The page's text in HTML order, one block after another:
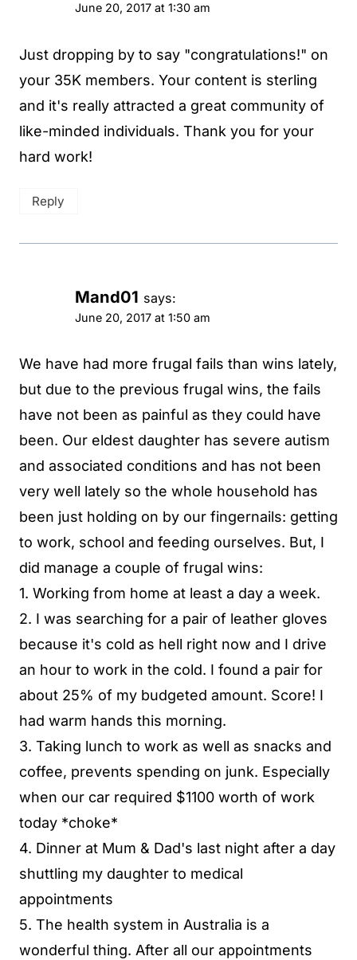
June 20, 2017 at 1:30 am
Just dropping by to say "congratulations!" on
your 35K members. Your content is sterling
and it's really attracted a great community of
like-minded individuals. Thank you for your
hard work!
Reply
Mand01 says:
June 20, 2017 at 1:50 am
We have had more frugal fails than wins lately,
but due to the previous frugal wins, the fails
have not been as painful as they could have
been. Our eldest daughter has severe autism
and associated conditions and has not been
very well lately so the whole household has
been just holding on by our fingernails: getting
to work, school and feeding ourselves. But, I
did manage a couple of frugal wins:
1. Working from home at least a day a week.
2. I was searching for a pair of leather gloves
because it's cold as hell right now and I drive
an hour to work in the cold. I found a pair for
about 25% of my budgeted amount. Score! I
had warm hands this morning.
3. Taking lunch to work as well as snacks and
coffee, prevents spending on junk. Especially
when our car required $1100 worth of work
today *choke*
4. Dinner at Mum & Dad's last night after a day
shuttling my daughter to medical
appointments
5. The health system in Australia is a
wonderful thing. After all our appointments